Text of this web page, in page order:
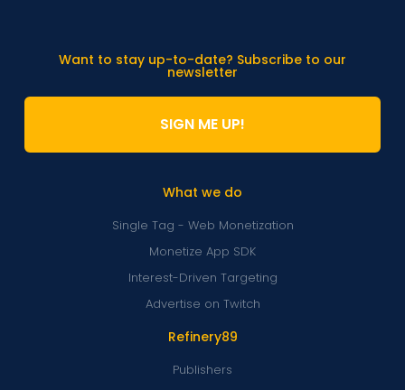
Refinery89
Publishers
What we do
Single Tag - Web Monetization
Monetize App SDK
Interest-Driven Targeting
Advertise on Twitch
Want to stay up-to-date? Subscribe to our
newsletter
SIGN ME UP!